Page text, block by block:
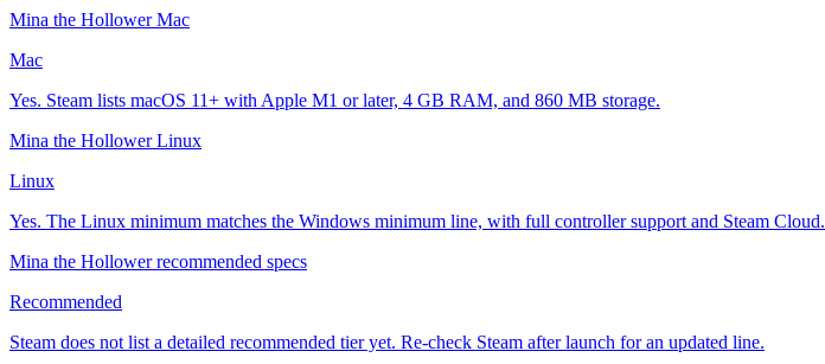
Mina the Hollower Mac
Mac
Yes. Steam lists macOS 11+ with Apple M1 or later, 4 GB RAM, and 860 MB storage.
Mina the Hollower Linux
Linux
Yes. The Linux minimum matches the Windows minimum line, with full controller support and Steam Cloud.
Mina the Hollower recommended specs
Recommended
Steam does not list a detailed recommended tier yet. Re-check Steam after launch for an updated line.